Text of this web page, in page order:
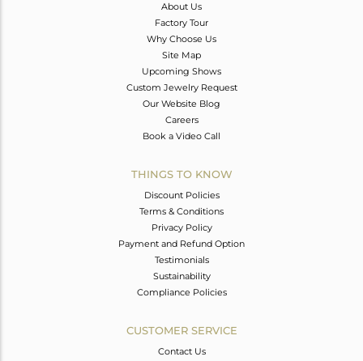
About Us
Factory Tour
Why Choose Us
Site Map
Upcoming Shows
Custom Jewelry Request
Our Website Blog
Careers
Book a Video Call
THINGS TO KNOW
Discount Policies
Terms & Conditions
Privacy Policy
Payment and Refund Option
Testimonials
Sustainability
Compliance Policies
CUSTOMER SERVICE
Contact Us